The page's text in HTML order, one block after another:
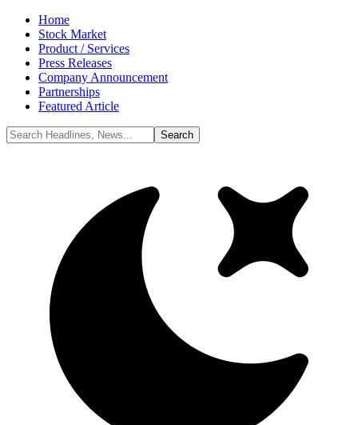
Home
Stock Market
Product / Services
Press Releases
Company Announcement
Partnerships
Featured Article